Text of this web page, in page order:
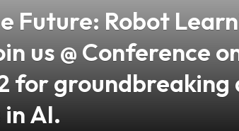
Future: Robot
us @ Conference
for groundbreaking
AI.